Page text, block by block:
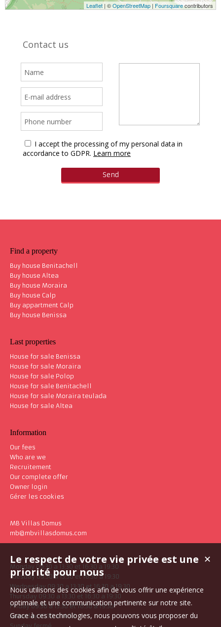
Leaflet | ©OpenStreetMap | Foursquarecontributors
Contact us
I accept the processing of my personal data in
accordance to GDPR. Learn more
Find a property
Buy house Benitachell
Buy house Altea
Buy house Moraira
Buy house Calp
Buy appartment Calp
Buy house Benissa
Last properties
House for sale Benissa
House for sale Moraira
House for sale Polop
House for sale Benitachell
House for sale Moraira teulada
House for sale Altea
Information
Our fees
Who are we
Recruitement
Our complete offer
Owner login
Gérer les cookies
MB Villas Domus
mb@mbvillasdomus.com
Monday 09:30 a 13:30 et 16:30 a 19:30
Tuesday 09:30 a 13:30 et 16:30 a 19:30
Wednesday 09:30 a 13:30 et 16:30 a 19:30
Thursday 09:30 a 13:30 et 16:30 a 19:30
Friday 09:30 a 13:30 et 16:30 a 19:30
Saturday 10:30 a 14:30
✕
Le respect de votre vie privée est une
priorité pour nous
Nous utilisons des cookies afin de vous offrir une expérience
optimale et une communication pertinente sur notre site.
Grace à ces technologies, nous pouvons vous proposer du